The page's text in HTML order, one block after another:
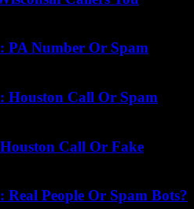
PA Number Or Spam
Houston Call Or Spam
Call Or Fake
People Or Spam Bots?